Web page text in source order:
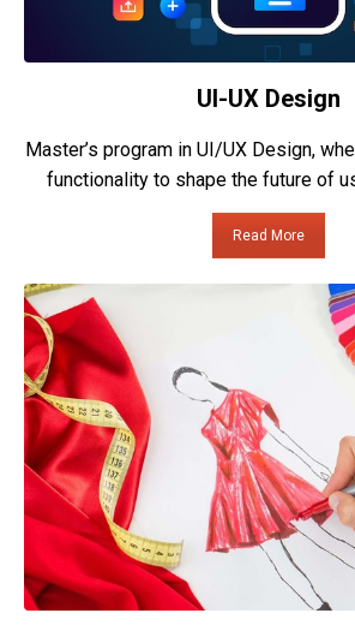
UI-UX Design
Master’s program in UI/UX Design,
functionality to shape the future of
Read More